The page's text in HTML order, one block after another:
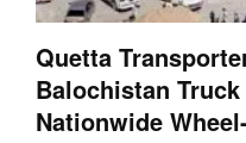
Quetta
Balochistan
Nationwide